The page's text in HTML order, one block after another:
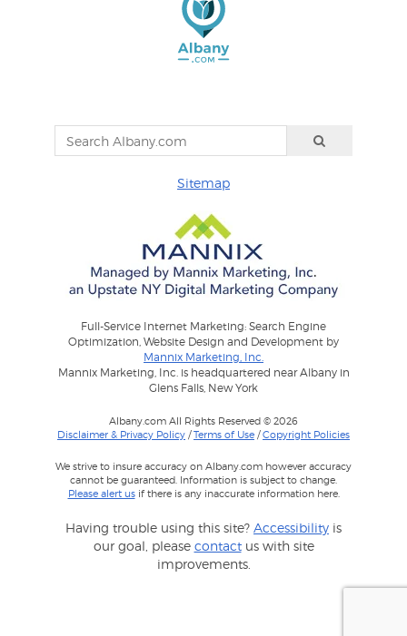
Sitemap
Full-Service Internet Marketing: Search Engine
Optimization, Website Design and Development by
Mannix Marketing, Inc.
Mannix Marketing, Inc. is headquartered near Albany in
Glens Falls, New York
Albany.com All Rights Reserved © 2026
Disclaimer & Privacy Policy /Terms of Use /Copyright Policies
We strive to insure accuracy on Albany.com however accuracy
cannot be guaranteed. Information is subject to change.
Please alert usif there is any inaccurate information here.
Having trouble using this site? Accessibility is
our goal, please contactus with site
improvements.